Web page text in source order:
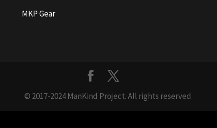
MKP Gear
© 2017-2024 ManKind Project. All rights reserved.